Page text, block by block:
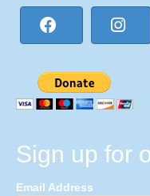
Sign up for
Email Address